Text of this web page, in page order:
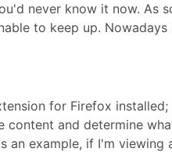
never know it now. As
to keep up. Nowadays
for Firefox
and determine
an example, if I'm viewing